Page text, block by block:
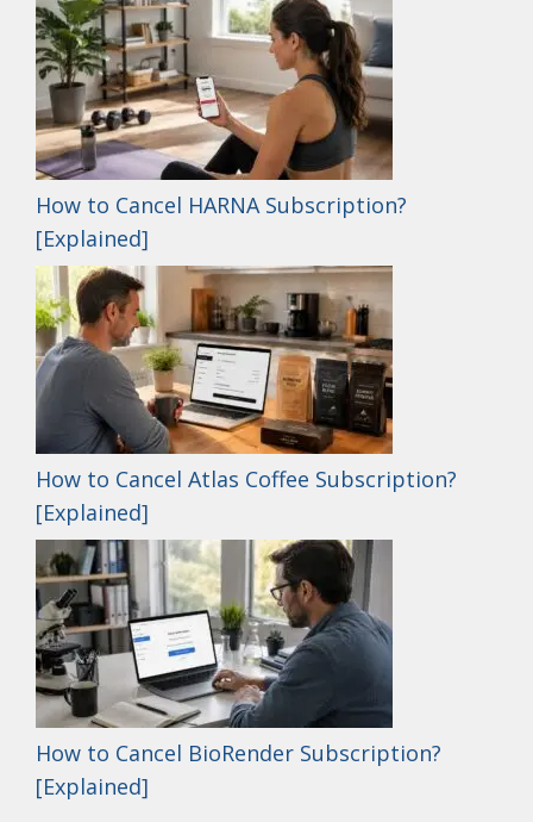
How to Cancel HARNA Subscription?
[Explained]
How to Cancel Atlas Coffee Subscription?
[Explained]
How to Cancel BioRender Subscription?
[Explained]